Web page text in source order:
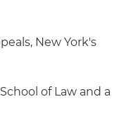
New York's
of Law and a